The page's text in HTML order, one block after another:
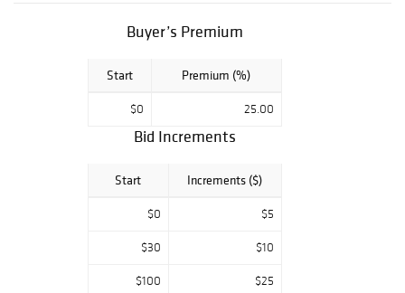
Buyer’s Premium
Start Premium (%)
$0 25.00
Bid Increments
Start Increments ($)
$0 $5
$30 $10
$100 $25